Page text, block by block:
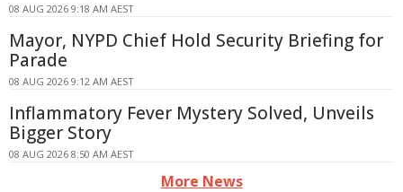
08 AUG 2026 9:18 AM AEST
Mayor, NYPD Chief Hold Security Briefing for
Parade
08 AUG 2026 9:12 AM AEST
Inflammatory Fever Mystery Solved, Unveils
Bigger Story
08 AUG 2026 8:50 AM AEST
More News